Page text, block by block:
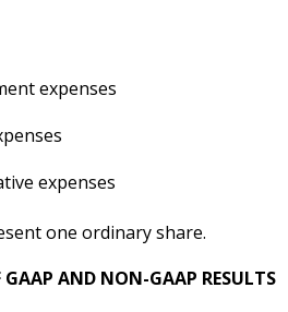
expenses
expenses
one ordinary share.
AND NON-GAAP RESULTS